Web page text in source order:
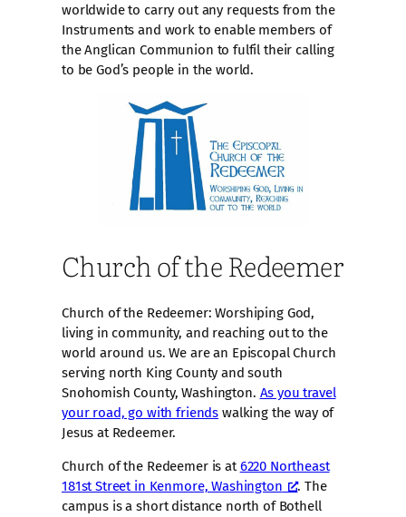
worldwide to carry out any requests from the
Instruments and work to enable members of
the Anglican Communion to fulfil their calling
to be God’s people in the world.
Church of the Redeemer
Church of the Redeemer: Worshiping God,
living in community, and reaching out to the
world around us. We are an Episcopal Church
serving north King County and south
Snohomish County, Washington. As you travel
your road, go with friends walking the way of
Jesus at Redeemer.
Church of the Redeemer is at6220 Northeast
181st Street in Kenmore, Washington
. The
campus is a short distance north of Bothell